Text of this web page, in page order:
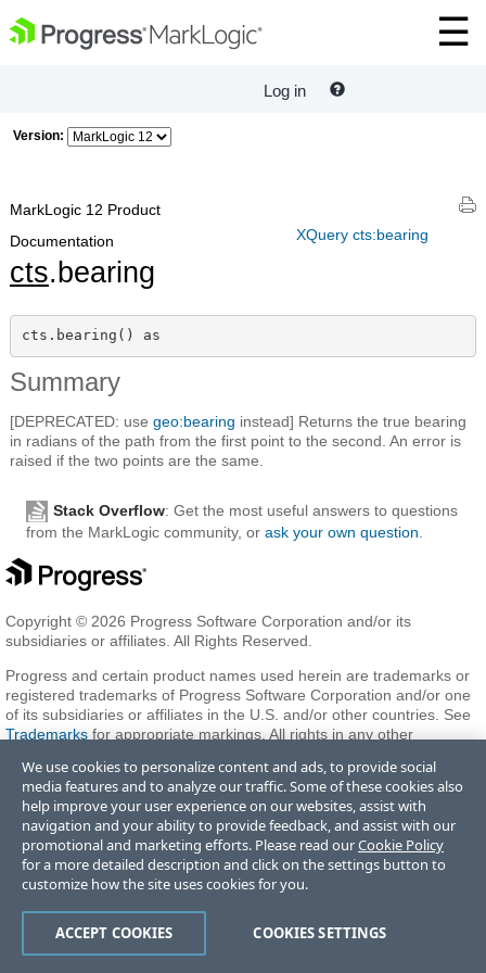
Log in
Version:
XQuery cts:bearing
MarkLogic 12 Product
Documentation
cts.bearing
cts.bearing() as
Summary
[DEPRECATED: use geo:bearing instead] Returns the true bearing
in radians of the path from the first point to the second. An error is
raised if the two points are the same.
Stack Overflow: Get the most useful answers to questions
from the MarkLogic community, or ask your own question
Copyright © 2026 Progress Software Corporation and/or its
subsidiaries or affiliates. All Rights Reserved.
Progress and certain product names used herein are trademarks or
registered trademarks of Progress Software Corporation and/or one
of its subsidiaries or affiliates in the U.S. and/or other countries. See
Trademarks for appropriate markings. All rights in any other
and their inclusion does not imply an endorsement, affiliation, or
sponsorship as between Progress and the respective owners.
Terms of Use Privacy Center Trust Center Trademarks License
Agreements
Code of Conduct Careers
Do Not Sell or Share My Personal Information
We use cookies to personalize content and ads, to provide social
media features and to analyze our traffic. Some of these cookies also
help improve your user experience on our websites, assist with
navigation and your ability to provide feedback, and assist with our
promotional and marketing efforts. Please read ourCookie Policy
for a more detailed description and click on the settings button to
customize how the site uses cookies for you.
COOKIES SETTINGS
ACCEPT COOKIES